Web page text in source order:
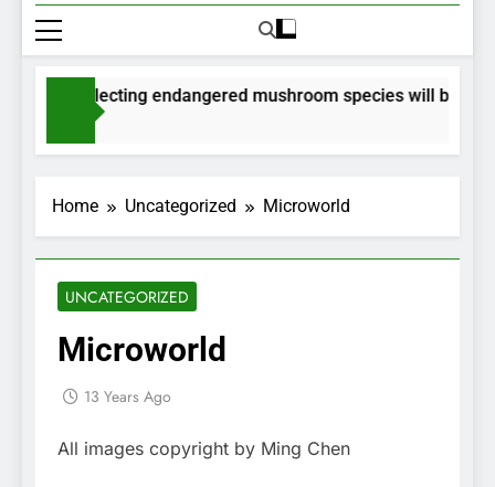
for collecting endangered mushroom species will be
Home Uncategorized Microworld
UNCATEGORIZED
Microworld
13 Years Ago
All images copyright by Ming Chen